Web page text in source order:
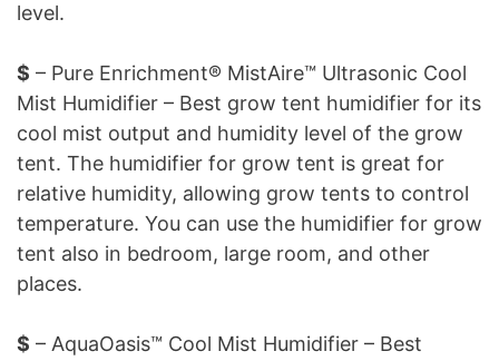
level.
$ – Pure Enrichment® MistAire™ Ultrasonic Cool
Mist Humidifier – Best grow tent humidifier for its
cool mist output and humidity level of the grow
tent. The humidifier for grow tent is great for
relative humidity, allowing grow tents to control
temperature. You can use the humidifier for grow
tent also in bedroom, large room, and other
places.
$ – AquaOasis™ Cool Mist Humidifier – Best